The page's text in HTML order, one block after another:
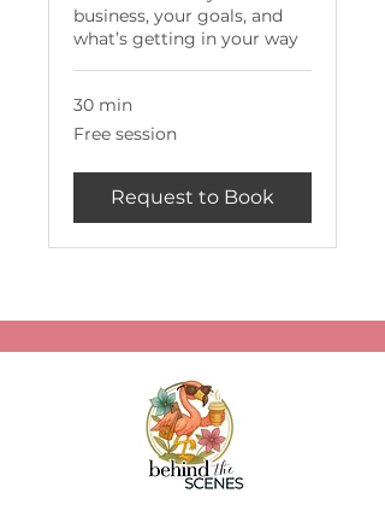
business, your goals, and
what’s getting in your way
30 min
Free
session
Free session
Request to Book